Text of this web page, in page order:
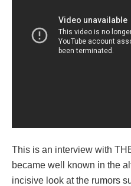
This is an interview with
became well known in the
incisive look at the rumors